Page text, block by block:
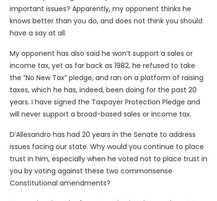
important issues? Apparently, my opponent thinks he
knows better than you do, and does not think you should
have a say at all.
My opponent has also said he won’t support a sales or
income tax, yet as far back as 1982, he refused to take
the “No New Tax” pledge, and ran on a platform of raising
taxes, which he has, indeed, been doing for the past 20
years. I have signed the Taxpayer Protection Pledge and
will never support a broad-based sales or income tax.
D’Allesandro has had 20 years in the Senate to address
issues facing our state. Why would you continue to place
trust in him, especially when he voted not to place trust in
you by voting against these two commonsense
Constitutional amendments?